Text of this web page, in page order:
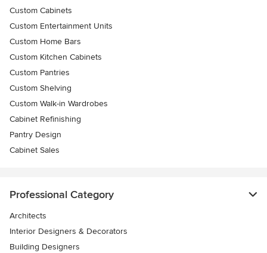
Custom Cabinets
Custom Entertainment Units
Custom Home Bars
Custom Kitchen Cabinets
Custom Pantries
Custom Shelving
Custom Walk-in Wardrobes
Cabinet Refinishing
Pantry Design
Cabinet Sales
Professional Category
Architects
Interior Designers & Decorators
Building Designers